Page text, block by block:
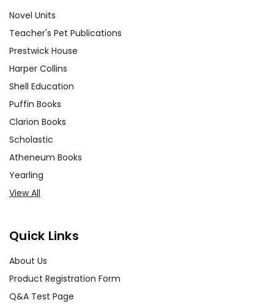
Novel Units
Teacher's Pet Publications
Prestwick House
Harper Collins
Shell Education
Puffin Books
Clarion Books
Scholastic
Atheneum Books
Yearling
View All
Quick Links
About Us
Product Registration Form
Q&A Test Page